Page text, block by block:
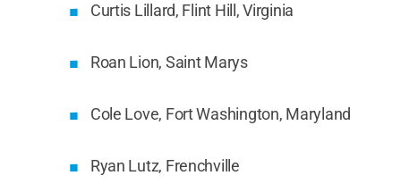
Curtis Lillard, Flint Hill, Virginia
Roan Lion, Saint Marys
Cole Love, Fort Washington, Maryland
Ryan Lutz, Frenchville